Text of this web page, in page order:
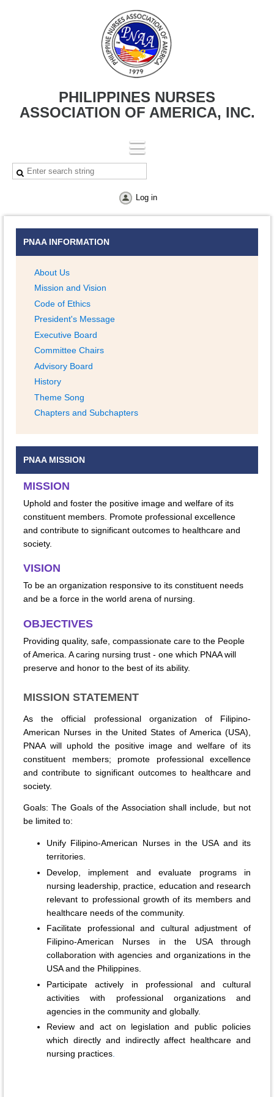
PHILIPPINES NURSES
ASSOCIATION OF AMERICA, INC.
Log in
PNAA INFORMATION
About Us
Mission and Vision
Code of Ethics
President's Message
Executive Board
Committee Chairs
Advisory Board
History
Theme Song
Chapters and Subchapters
PNAA MISSION
MISSION
Uphold and foster the positive image and welfare of its
constituent members. Promote professional excellence
and contribute to significant outcomes to healthcare and
society.
VISION
To be an organization responsive to its constituent needs
and be a force in the world arena of nursing.
OBJECTIVES
Providing quality, safe, compassionate care to the People
of America. A caring nursing trust - one which PNAA will
preserve and honor to the best of its ability.
MISSION STATEMENT
As the official professional organization of Filipino-
American Nurses in the United States of America (USA),
PNAA will uphold the positive image and welfare of its
constituent members; promote professional excellence
and contribute to significant outcomes to healthcare and
society.
Goals: The Goals of the Association shall include, but not
be limited to:
Unify Filipino-American Nurses in the USA and its
territories.
Develop, implement and evaluate programs in
nursing leadership, practice, education and research
relevant to professional growth of its members and
healthcare needs of the community.
Facilitate professional and cultural adjustment of
Filipino-American Nurses in the USA through
collaboration with agencies and organizations in the
USA and the Philippines.
Participate actively in professional and cultural
activities with professional organizations and
agencies in the community and globally.
Review and act on legislation and public policies
which directly and indirectly affect healthcare and
nursing practices.